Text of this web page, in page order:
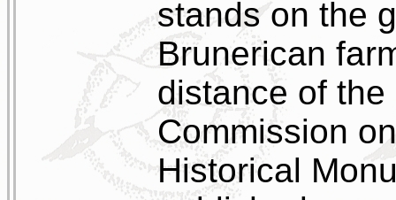
stands on the
Brunerican
distance of
Commission
Historical